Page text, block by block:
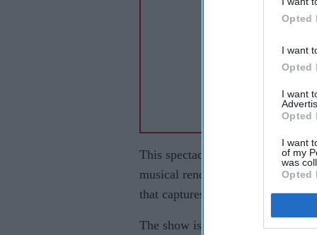
Opted
I want
Opted
I want
Opted
I want
of my
was
Opted
This spectacular event promises
musical renditions of the film’s
that captures the spirit of
The show is part of a wider tour,